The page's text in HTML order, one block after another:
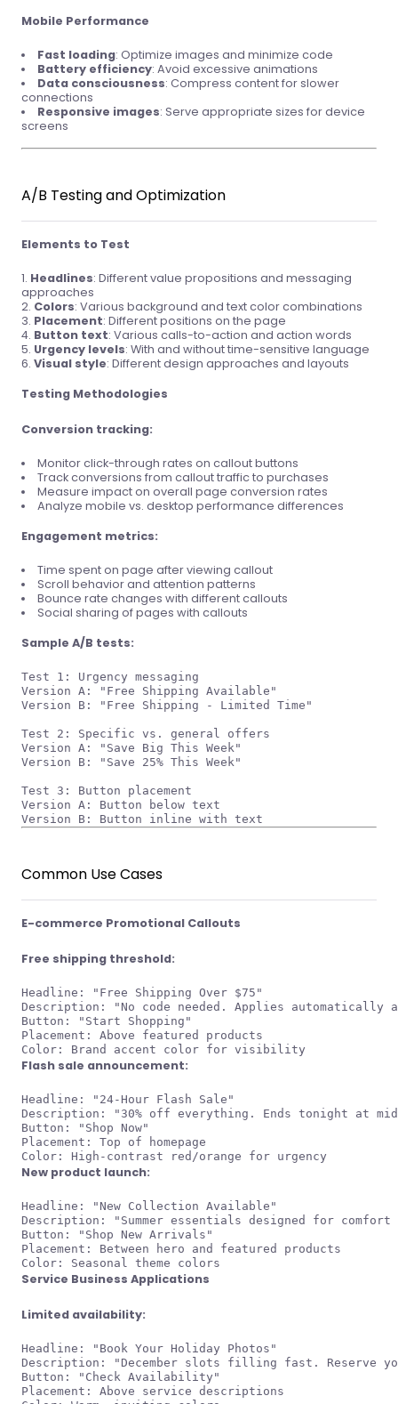
Mobile Performance
Fast loading: Optimize images and minimize code
Battery efficiency: Avoid excessive animations
Data consciousness: Compress content for slower
connections
Responsive images: Serve appropriate sizes for device
screens
A/B Testing and Optimization
Elements to Test
Headlines: Different value propositions and messaging
approaches
Colors: Various background and text color combinations
Placement: Different positions on the page
Button text: Various calls-to-action and action words
Urgency levels: With and without time-sensitive language
Visual style: Different design approaches and layouts
Testing Methodologies
Conversion tracking:
Monitor click-through rates on callout buttons
Track conversions from callout traffic to purchases
Measure impact on overall page conversion rates
Analyze mobile vs. desktop performance differences
Engagement metrics:
Time spent on page after viewing callout
Scroll behavior and attention patterns
Bounce rate changes with different callouts
Social sharing of pages with callouts
Sample A/B tests:
Test 1: Urgency messaging
Version A: "Free Shipping Available"
Version B: "Free Shipping - Limited Time"
Test 2: Specific vs. general offers
Version A: "Save Big This Week"
Version B: "Save 25% This Week"
Test 3: Button placement
Version A: Button below text
Common Use Cases
E-commerce Promotional Callouts
Free shipping threshold:
Headline: "Free Shipping Over $75"
Description: "No code needed. Applies automatically
Button: "Start Shopping"
Placement: Above featured products
Flash sale announcement:
Headline: "24-Hour Flash Sale"
Description: "30% off everything. Ends tonight at
Button: "Shop Now"
Placement: Top of homepage
New product launch:
Headline: "New Collection Available"
Description: "Summer essentials designed for
Button: "Shop New Arrivals"
Placement: Between hero and featured products
Service Business Applications
Limited availability:
Headline: "Book Your Holiday Photos"
Description: "December slots filling fast. Reserve
Button: "Check Availability"
Placement: Above service descriptions